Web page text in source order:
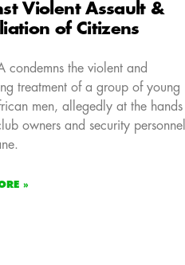
Violent Assault &
of Citizens
condemns the violent and
treatment of a group of young
men, allegedly at the hands
owners and security personnel
»